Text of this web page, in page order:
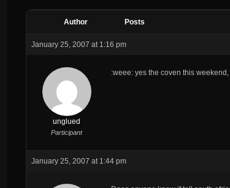
Author Posts
January 25, 2007 at 1:16 pm
unglued
Participant
:weee: yes the coven this
January 25, 2007 at 1:44 pm